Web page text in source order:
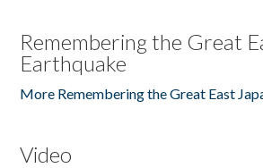
Remembering the Great
Earthquake
More Remembering the Great East
Video